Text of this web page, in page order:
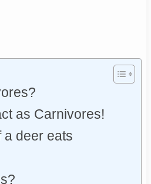
as Carnivores!
a deer eats